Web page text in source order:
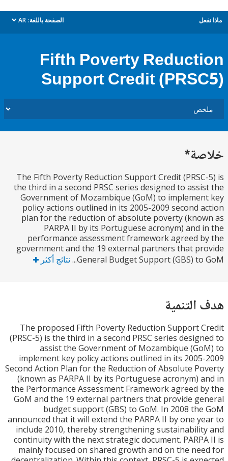
الصفحة باللغة: AR
dropdown
Fifth Poverty
Support Credit
The Fifth Poverty Reduction Support Credit
the third in a second PRSC series designed to
Government of Mozambique (GoM) to
policy actions outlined in its 2005-2009 second
plan for the reduction of absolute poverty
PARPA II by its Portuguese acronym)
performance assessment framework agreed
government and the 19 external partners that
General Budget Support (GBS) to نتائج أكثر
The proposed Fifth Poverty Reduction Support
(PRSC-5) is the third in a second PRSC series
assist the Government of Mozambique
implement key policy actions outlined in its
Second Action Plan for the Reduction of Absolute
(known as PARPA II by its Portuguese acronym)
the Performance Assessment Framework agreed
GoM and the 19 external partners that provide
budget support (GBS) to GoM. In 2008
announced that it will extend the PARPA II by one
include 2010, thereby strengthening
continuity with the next strategic document.
mainly focused on shared growth and on the